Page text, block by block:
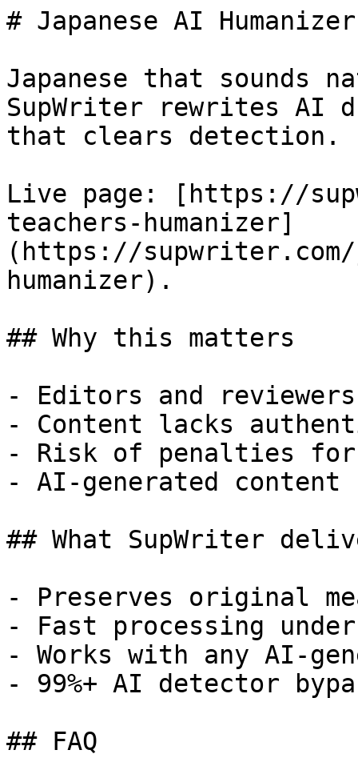
# Japanese AI
Japanese that
SupWriter rewrites AI
that clears
Live page: [https://
teachers-humanizer]
(https://supwriter.com/
humanizer).
## Why this matters
- Editors and
- Content lacks
- Risk of penalties for
- AI-generated
## What SupWriter
- Preserves original
- Fast processing
- Works with any AI-
- 99%+ AI detector
## FAQ